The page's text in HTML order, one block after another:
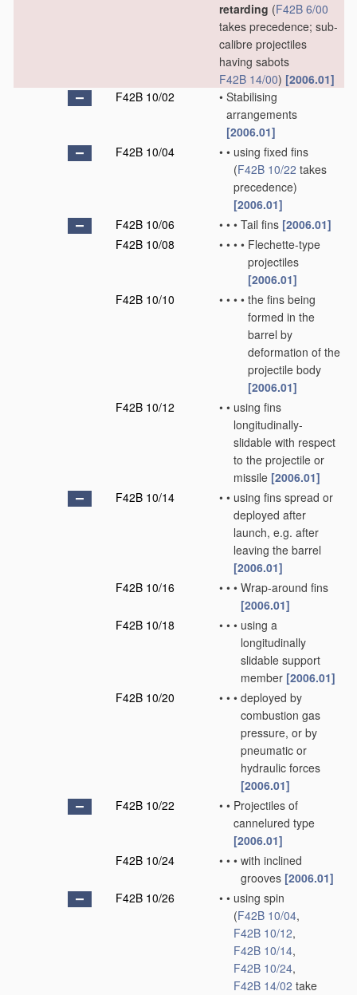
retarding (F42B 6/00
takes precedence; sub-
calibre projectiles
having sabots
F42B 14/00) [2006.01]
F42B 10/02
• Stabilising
arrangements
[2006.01]
F42B 10/04
• • using fixed fins
(F42B 10/22 takes
precedence)
[2006.01]
F42B 10/06
• • • Tail fins [2006.01]
F42B 10/08
• • • • Flechette-type
projectiles
[2006.01]
F42B 10/10
• • • • the fins being
formed in the
barrel by
deformation of the
projectile body
[2006.01]
F42B 10/12
• • using fins
longitudinally-
slidable with respect
to the projectile or
missile [2006.01]
F42B 10/14
• • using fins spread or
deployed after
launch, e.g. after
leaving the barrel
[2006.01]
F42B 10/16
• • • Wrap-around fins
[2006.01]
F42B 10/18
• • • using a
longitudinally
slidable support
member [2006.01]
F42B 10/20
• • • deployed by
combustion gas
pressure, or by
pneumatic or
hydraulic forces
[2006.01]
F42B 10/22
• • Projectiles of
cannelured type
[2006.01]
F42B 10/24
• • • with inclined
grooves [2006.01]
F42B 10/26
• • using spin
(F42B 10/04,
F42B 10/12,
F42B 10/14,
F42B 10/24,
F42B 14/02 take